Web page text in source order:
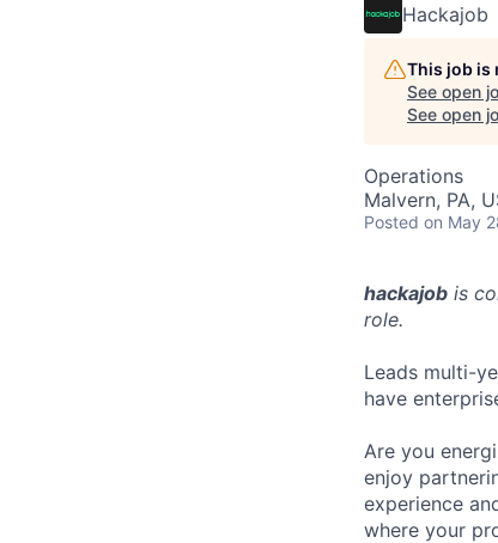
Hackajob
This job is
See open
See open
Operations
Malvern, PA,
Posted on May
hackajob is
role.
Leads multi-
have
Are you
enjoy
experience
where your